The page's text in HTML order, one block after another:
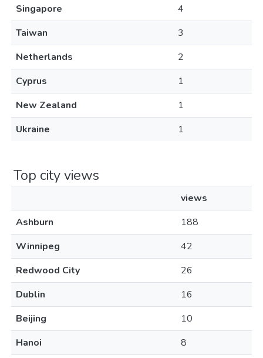
Singapore
4
Taiwan
3
Netherlands
2
Cyprus
1
New Zealand
1
Ukraine
1
Top city views
views
Ashburn
188
Winnipeg
42
Redwood City
26
Dublin
16
Beijing
10
Hanoi
8